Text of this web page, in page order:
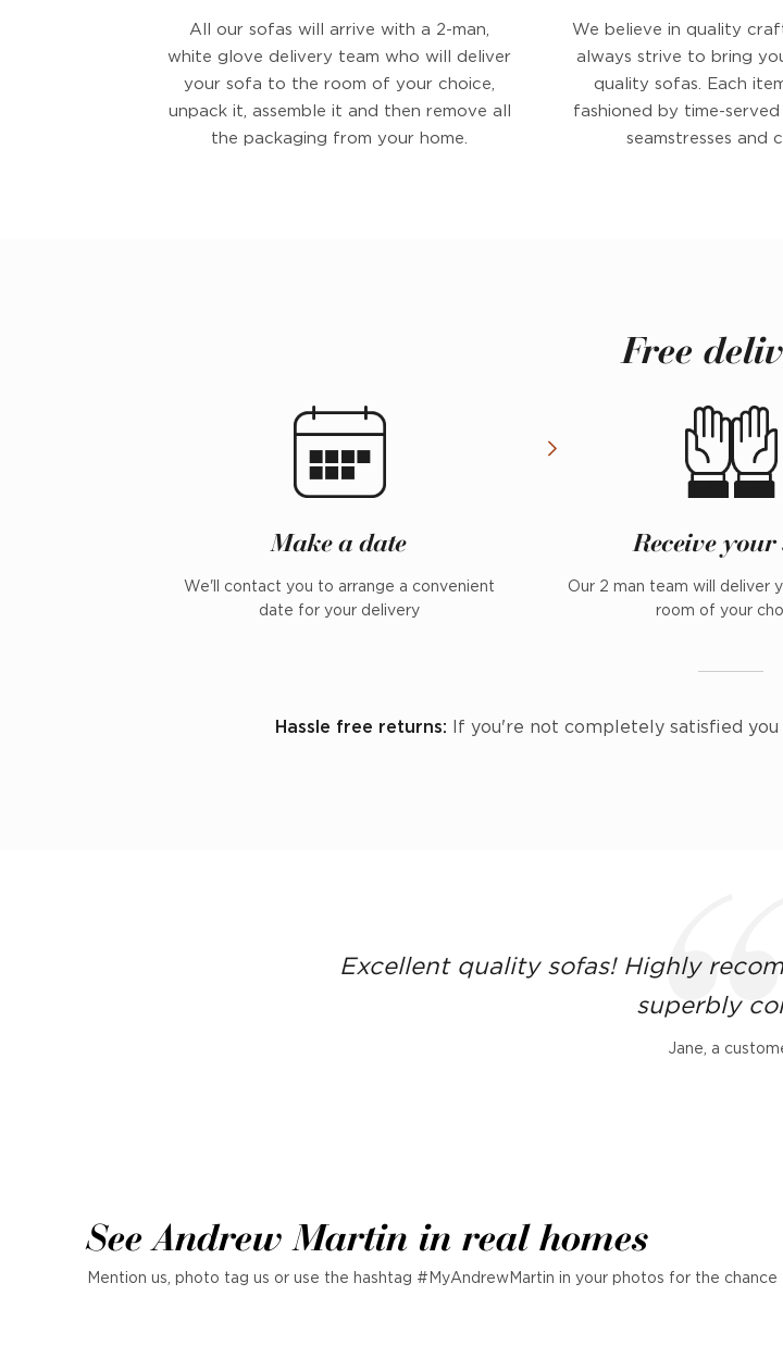
All our sofas will arrive with a 2-man,
white glove delivery team who will deliver
your sofa to the room of your choice,
unpack it, assemble it and then remove all
the packaging from your home.
We believe in quality
always strive to bring
quality sofas. Each
fashioned by time-served
seamstresses and
Free
Make a date
We'll contact you to arrange a convenient
date for your delivery
Receive your
Our 2 man team will deliver
room of your
Hassle free returns: If you're not completely satisfied you
Excellent quality sofas! Highly
superbly
Jane, a
See Andrew Martin in real homes
Mention us, photo tag us or use the hashtag #MyAndrewMartin in your photos for the